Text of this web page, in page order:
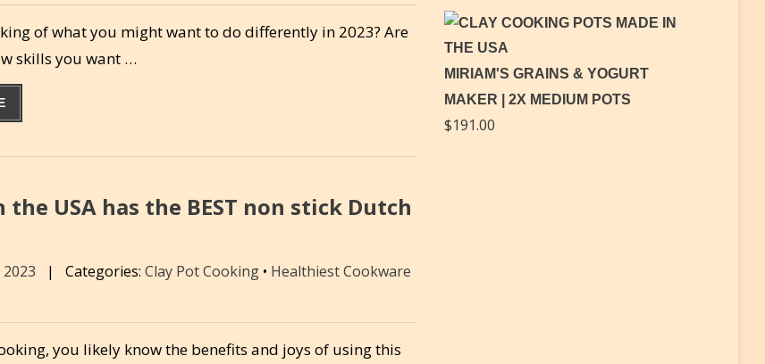
of what you might want to do differently in 2023? Are
skills you want …
USA has the BEST non stick Dutch
| Categories: Clay Pot Cooking • Healthiest Cookware
you likely know the benefits and joys of using this
MIRIAM'S GRAINS & YOGURT
MAKER | 2X MEDIUM POTS
$191.00